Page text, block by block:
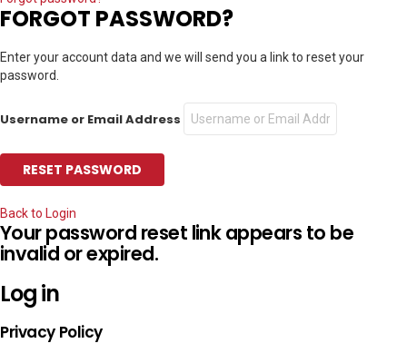
FORGOT PASSWORD?
Enter your account data and we will send you a link to reset your
password.
Username or Email Address
Back to Login
Your password reset link appears to be
invalid or expired.
Log in
Privacy Policy